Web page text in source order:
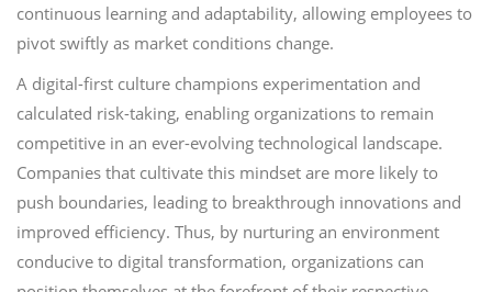
continuous learning and adaptability, allowing employees to
pivot swiftly as market conditions change.
A digital-first culture champions experimentation and
calculated risk-taking, enabling organizations to remain
competitive in an ever-evolving technological landscape.
Companies that cultivate this mindset are more likely to
push boundaries, leading to breakthrough innovations and
improved efficiency. Thus, by nurturing an environment
conducive to digital transformation, organizations can